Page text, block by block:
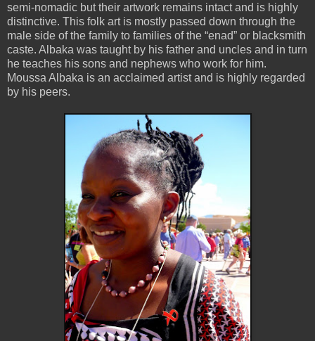
semi-nomadic but their artwork remains intact and is highly
distinctive. This folk art is mostly passed down through the
male side of the family to families of the “enad” or blacksmith
caste. Albaka was taught by his father and uncles and in turn
he teaches his sons and nephews who work for him.
Moussa Albaka is an acclaimed artist and is highly regarded
by his peers.